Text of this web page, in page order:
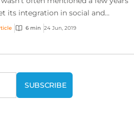
its integration in social and
has risen so sharply in recent
6 min 24 Jun, 2019